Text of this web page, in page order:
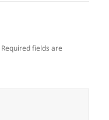
Required fields are